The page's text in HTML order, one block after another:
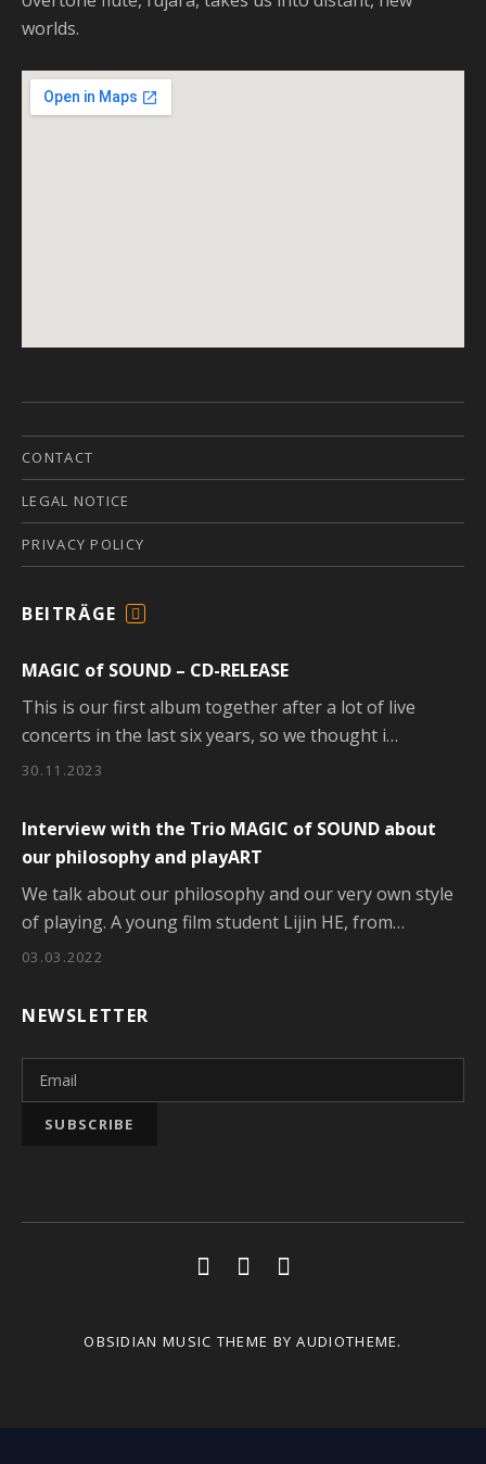
worlds.
CONTACT
LEGAL NOTICE
PRIVACY POLICY
BEITRÄGE
E
MAGIC of SOUND – CD-RELEASE
30.11.2023
This is our first album together after a lot of live
concerts in the last six years, so we thought i…
Interview with the Trio MAGIC of SOUND about
our philosophy and playART
03.03.2022
We talk about our philosophy and our very own style
of playing. A young film student Lijin HE, from…
NEWSLETTER
Social Media Profiles
YoutubeFacebook
Soundcloud
OBSIDIAN MUSIC THEME BY AUDIOTHEME.